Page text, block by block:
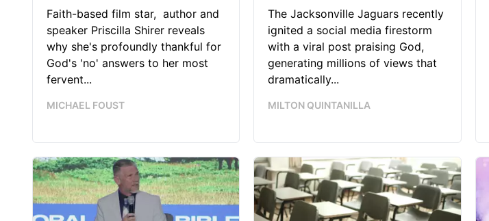
Faith-based film star, author and
speaker Priscilla Shirer reveals
why she's profoundly thankful for
God's 'no' answers to her most
fervent...
MICHAEL FOUST
The Jacksonville Jaguars recently
ignited a social media firestorm
with a viral post praising God,
generating millions of views that
dramatically...
MILTON QUINTANILLA